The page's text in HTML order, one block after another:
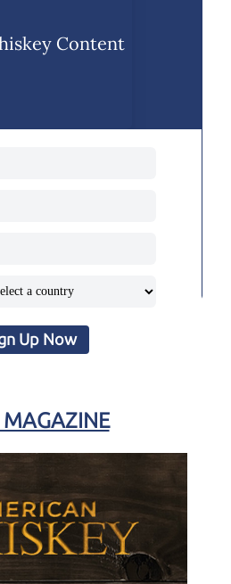
Content
Up Now